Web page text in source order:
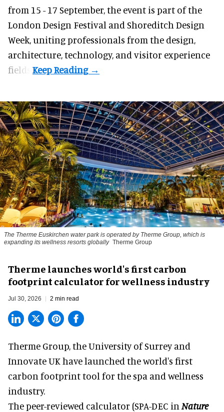
from 15 - 17 September,the event is part of the
London Design Festival and Shoreditch Design
Week, uniting professionals from the design,
architecture, technology, and visitor experience
fields.
The Therme Euskirchen water park is operated by Therme Group, which is
expanding its wellness resorts globally Therme Group
Therme launches world's first carbon
footprint calculator for wellness industry
Jul 30, 2026 2 min read
Therme Group, the University of Surrey and
Innovate UK have launched the world's first
carbon footprint tool for the spa and wellness
industry.
The peer-reviewed calculator (SPA-DEC in Nature